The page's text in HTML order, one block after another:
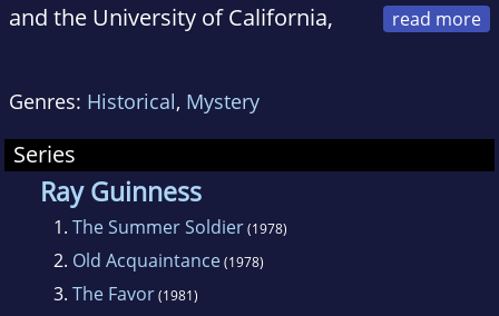
and the University of California,
He has published more than a dozen novels,
several of which were international
bestsellers, includingThe Assyrian, Blood Star,
andAngel. Guild now lives in Frederick,
Maryland.
Genres: Historical, Mystery
Series
Ray Guinness
1. The Summer Soldier(1978)
2. Old Acquaintance(1978)
3. The Favor(1981)